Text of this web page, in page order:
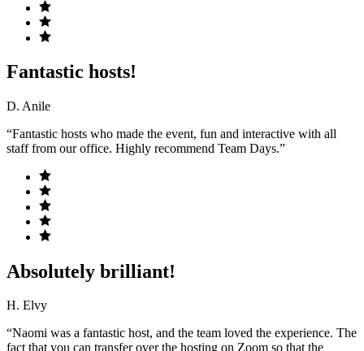
Fantastic hosts!
D. Anile
“Fantastic hosts who made the event, fun and interactive with all
staff from our office. Highly recommend Team Days.”
Absolutely brilliant!
H. Elvy
“Naomi was a fantastic host, and the team loved the experience. The
fact that you can transfer over the hosting on Zoom so that the